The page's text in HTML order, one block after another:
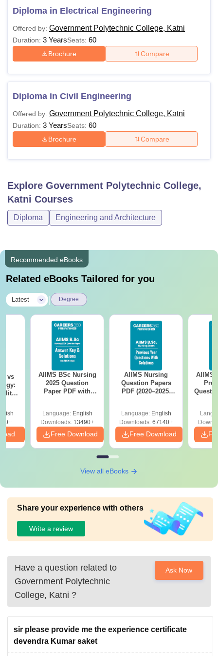
Diploma in Electrical Engineering
Offered by: Government Polytechnic College, Katni
Duration: 3 YearsSeats: 60
Brochure Compare
Diploma in Civil Engineering
Offered by: Government Polytechnic College, Katni
Duration: 3 YearsSeats: 60
Brochure Compare
Explore Government Polytechnic College,
Katni Courses
Diploma Engineering and Architecture
Recommended eBooks
Related eBooks Tailored for you
Latest Degree
vs
AIIMS BSc Nursing
2025 Question
Paper PDF with
Download Free
Language: English
Downloads: 13490+
Free Download
AIIMS Nursing
Question Papers
PDF (2020–2025)
Language: English
Downloads: 67140+
Free Download
AIIMS
View all eBooks
Share your experience with others
Write a review
Have a question related to
Government Polytechnic
College, Katni ?
Ask Now
sir please provide me the experience certificate
devendra Kumar saket